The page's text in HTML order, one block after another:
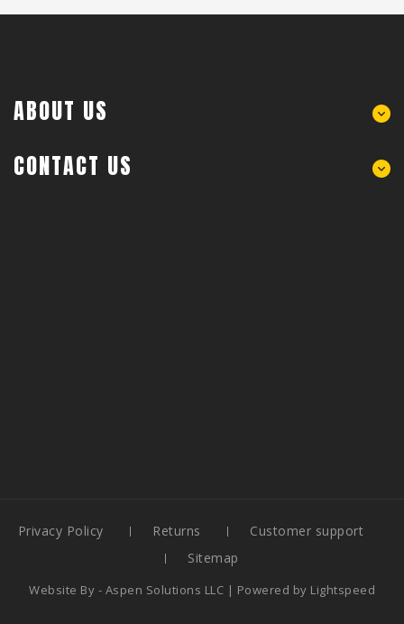
ABOUT US
CONTACT US
Privacy Policy Returns
Customer support
Sitemap
Website By - Aspen Solutions LLC | Powered by Lightspeed